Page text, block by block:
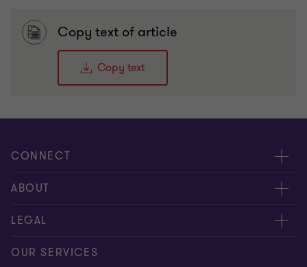
Copy text of article
Copy text
CONNECT
Meet Our People
Contact us
ABOUT
Careers
About Us
LEGAL
Privacy
OUR SERVICES